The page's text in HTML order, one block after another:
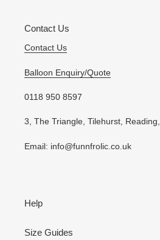
Contact Us
Contact Us
Balloon Enquiry/Quote
0118 950 8597
3, The Triangle, Tilehurst,
Email: info@funnfrolic.co.uk
Help
Size Guides